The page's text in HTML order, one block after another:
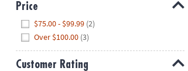
with
any
questions
or
concerns.
Price
$75.00 - $99.99 (2)
Over $100.00 (3)
Customer Rating